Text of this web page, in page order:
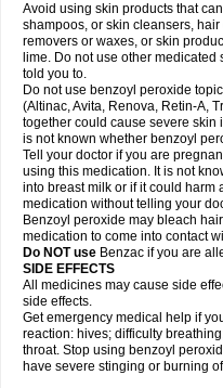
Avoid using skin products that
shampoos, or skin cleansers,
removers or waxes, or skin
lime. Do not use other
told you to.
Do not use benzoyl peroxide
(Altinac, Avita, Renova, Retin-A,
together could cause severe skin
is not known whether benzoyl
Tell your doctor if you are
using this medication. It is not
into breast milk or if it could harm
medication without telling your
Benzoyl peroxide may bleach
medication to come into contact
Do NOT use Benzac if you are
SIDE EFFECTS
All medicines may cause side
side effects.
Get emergency medical help if
reaction: hives; difficulty
throat. Stop using benzoyl
have severe stinging or burning